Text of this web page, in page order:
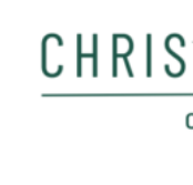
content